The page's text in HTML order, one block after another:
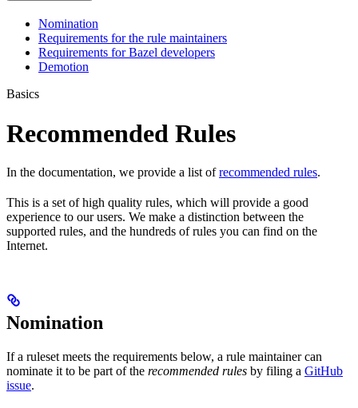
Nomination
Requirements for the rule maintainers
Requirements for Bazel developers
Demotion
Basics
Recommended Rules
In the documentation, we provide a list ofrecommended rules.
This is a set of high quality rules, which will provide a good
experience to our users. We make a distinction between the
supported rules, and the hundreds of rules you can find on the
Internet.
Nomination
If a ruleset meets the requirements below, a rule maintainer can
nominate it to be part of the recommended rules by filing a GitHub
issue.